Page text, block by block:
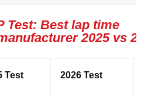
Test: Best lap time
2025 vs
Test 2026 Test